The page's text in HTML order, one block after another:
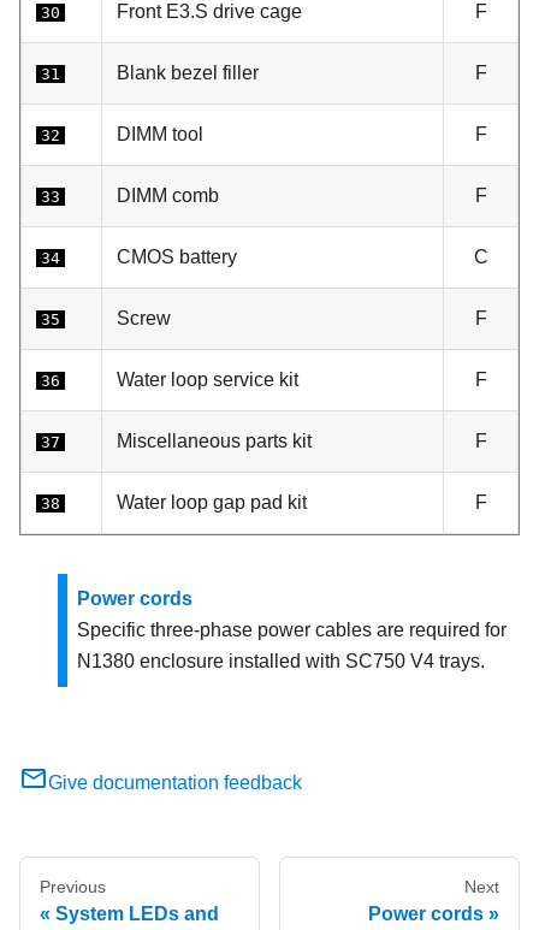
30 Front E3.S drive cage F
31 Blank bezel filler F
32 DIMM tool F
33 DIMM comb F
34 CMOS battery C
35 Screw F
36 Water loop service kit F
37 Miscellaneous parts kit F
38 Water loop gap pad kit F
Power cords
Specific three-phase power cables are required for
N1380 enclosure installed with SC750 V4 trays.
Give documentation feedback
Previous
System LEDs and
Next
Power cords